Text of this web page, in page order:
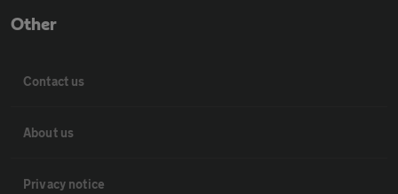
Other
Contact us
About us
Privacy notice